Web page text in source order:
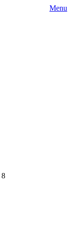
Menu
8